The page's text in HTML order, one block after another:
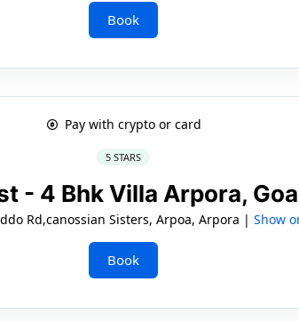
Book
Pay with crypto or card
5 STARS
- 4 Bhk Villa Arpora, Goa
Rd,canossian Sisters, Arpoa, Arpora | Show
Book